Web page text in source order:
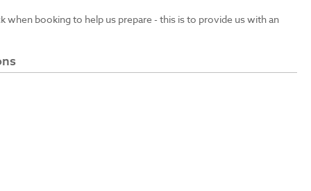
when booking to help us prepare - this is to provide us with an